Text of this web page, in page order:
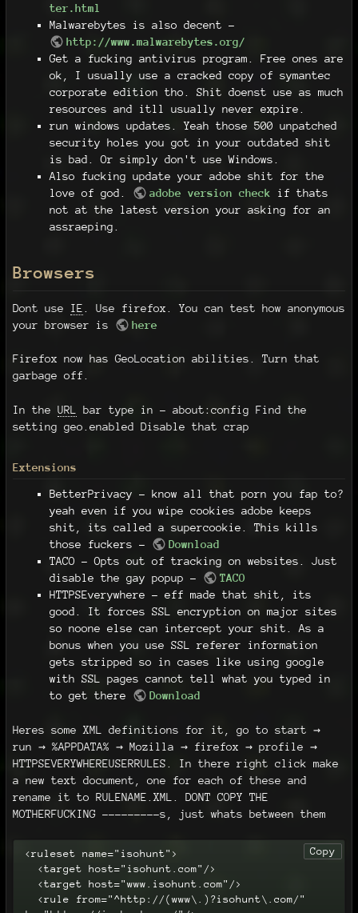
ter.html
Malwarebytes is also decent -
http://www.malwarebytes.org/
Get a fucking antivirus program. Free ones are
ok, I usually use a cracked copy of symantec
corporate edition tho. Shit doenst use as much
resources and itll usually never expire.
run windows updates. Yeah those 500 unpatched
security holes you got in your outdated shit
is bad. Or simply don't use Windows.
Also fucking update your adobe shit for the
love of god.
adobe version check if thats
not at the latest version your asking for an
assraeping.
Browsers
Dont use IE . Use firefox. You can test how anonymous
your browser is
here
Firefox now has GeoLocation abilities. Turn that
garbage off.
In the URL
bar type in - about:config Find the
setting geo.enabled Disable that crap
Extensions
BetterPrivacy - know all that porn you fap to?
yeah even if you wipe cookies adobe keeps
shit, its called a supercookie. This kills
those fuckers -
Download
TACO - Opts out of tracking on websites. Just
disable the gay popup -
TACO
HTTPSEverywhere - eff made that shit, its
good. It forces SSL encryption on major sites
so noone else can intercept your shit. As a
bonus when you use SSL referer information
gets stripped so in cases like using google
with SSL pages cannot tell what you typed in
to get there
Download
Heres some XML definitions for it, go to start →
run → %APPDATA% → Mozilla → firefox → profile →
HTTPSEVERYWHEREUSERRULES. In there right click make
a new text document, one for each of these and
rename it to RULENAME.XML. DONT COPY THE
MOTHERFUCKING ---------s, just whats between them
<ruleset name="isohunt">
Copy